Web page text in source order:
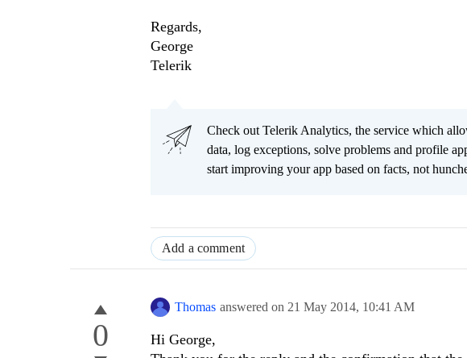
Regards,
George
Telerik
Check out Telerik Analytics, the service which
data, log exceptions, solve problems and profile
start improving your app based on facts, not
Add a comment
0
Thomas answered on 21 May 2014, 10:41 AM
Hi George,